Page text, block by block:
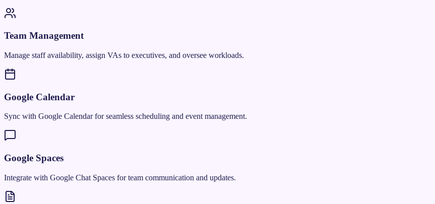
Team Management
Manage staff availability, assign VAs to executives, and oversee workloads.
Google Calendar
Sync with Google Calendar for seamless scheduling and event management.
Google Spaces
Integrate with Google Chat Spaces for team communication and updates.